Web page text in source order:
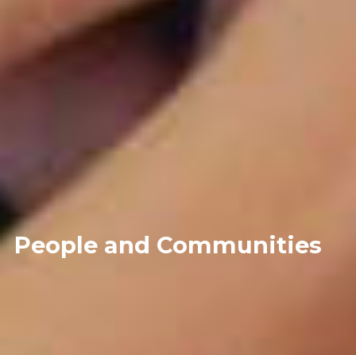
People and Communities